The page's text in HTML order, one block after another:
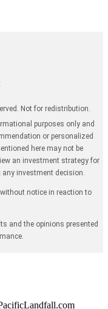
Not for redistribution.
purposes only and
or personalized
here may not be
an investment strategy for
investment decision.
notice in reaction to
and the opinions presented